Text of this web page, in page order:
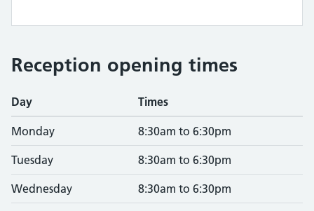
Reception opening times
Day Times
Monday 8:30am to 6:30pm
Tuesday 8:30am to 6:30pm
Wednesday 8:30am to 6:30pm